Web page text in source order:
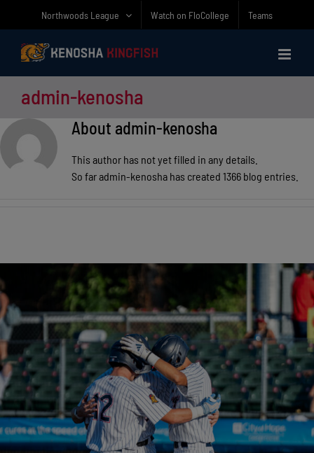
content
Northwoods League Watch on FloCollege Teams
admin-kenosha
About admin-kenosha
This author has not yet filled in any details.
So far admin-kenosha has created 1366 blog entries.